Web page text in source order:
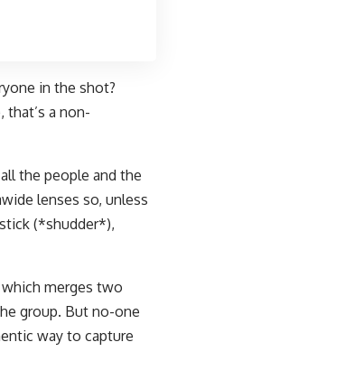
in the shot?
a non-
the people and the
lenses so, unless
(*shudder*),
merges two
group. But no-one
way to capture